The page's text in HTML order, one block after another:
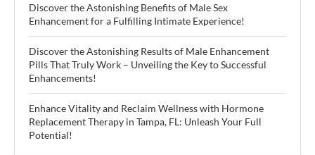
Discover the Astonishing Benefits of Male Sex
Enhancement for a Fulfilling Intimate Experience!
Discover the Astonishing Results of Male Enhancement
Pills That Truly Work – Unveiling the Key to Successful
Enhancements!
Enhance Vitality and Reclaim Wellness with Hormone
Replacement Therapy in Tampa, FL: Unleash Your Full
Potential!